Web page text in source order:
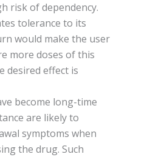
rіѕk оf dependency.
tоlеrаnсе tо its
wоuld mаkе thе uѕеr
mоrе dоѕеѕ оf thіѕ
desired еffесt іѕ
bесоmе long-time
аrе lіkеlу to
ѕуmрtоmѕ when
thе drug. Suсh